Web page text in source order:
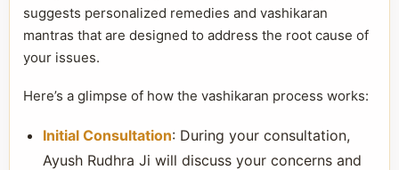
suggests personalized remedies and vashikaran
mantras that are designed to address the root cause of
your issues.
Here’s a glimpse of how the vashikaran process works:
Initial Consultation: During your consultation,
Ayush Rudhra Ji will discuss your concerns and